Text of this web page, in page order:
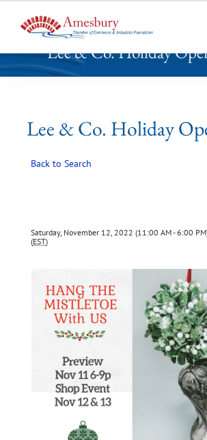
k
Lee & Co. Holiday
Lee & Co. Holiday
Back to Search
Saturday, November 12, 2022 (11:00 AM - 6:00
(EST)